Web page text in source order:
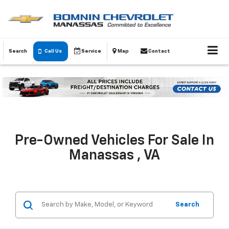
Search Call Us Service Map Contact
Pre-Owned Vehicles For Sale In
Manassas , VA
Search